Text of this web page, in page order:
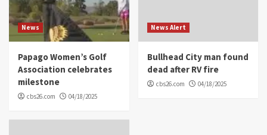
News
Papago Women’s Golf
Association celebrates
milestone
cbs26.com 04/18/2025
News Alert
Bullhead City man found
dead after RV fire
cbs26.com 04/18/2025